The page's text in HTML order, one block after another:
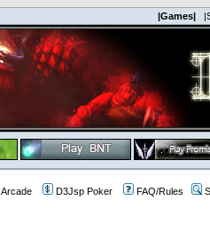
|Games|
Arcade D3Jsp Poker FAQ/Rules